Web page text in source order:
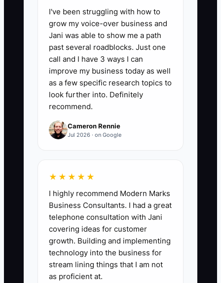
📊 The Core KPI
Care Plan Enrollment Rate:Divide the
number of qualified new patients who
accept the recommended first phase of
care by the number who complete the
findings consultation, then multiply by
100. A practical starting benchmark is
50% to 70%; review the number by
provider, offer, and referral source each
🛑 The Bottleneck
### The Bottleneck: Fear of
Specialization
Clinic owners often worry that choosing
a patient group will turn away everyone
I've been struggling with how to
grow my voice-over business and
Jani was able to show me a path
past several roadblocks. Just one
call and I have 3 ways I can
improve my business today as well
as a few specific research topics to
look further into. Definitely
recommend.
Cameron Rennie
Jul 2026 · on Google
★★★★★
I highly recommend Modern Marks
Business Consultants. I had a great
telephone consultation with Jani
covering ideas for customer
growth. Building and implementing
technology into the business for
stream lining things that I am not
as proficient at.